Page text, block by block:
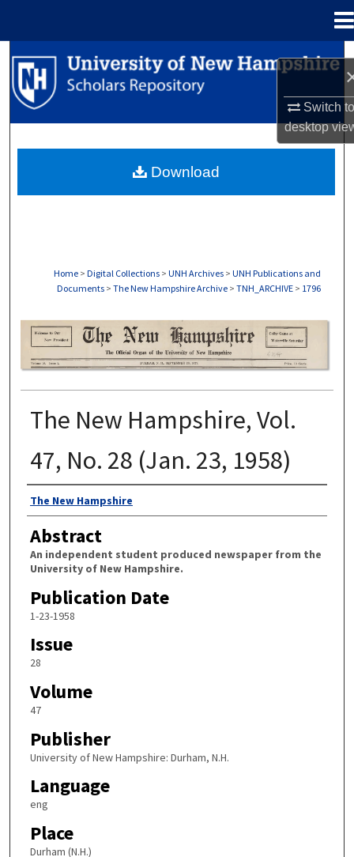
Switch
desktop
Search
Browse Collections
About
Home > Digital Collections > UNH Archives > UNH Publications and
Documents > The New Hampshire Archive > TNH_ARCHIVE > 1796
THE NEW HAMPSHIRE PRINT EDITION
The New Hampshire, Vol.
47, No. 28 (Jan. 23, 1958)
Authors
The New Hampshire
Abstract
An independent student produced newspaper from the
University of New Hampshire.
Publication Date
1-23-1958
Issue
28
Volume
47
Publisher
University of New Hampshire: Durham, N.H.
Language
eng
Place
Durham (N.H.)
Download